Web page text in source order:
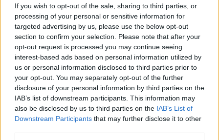
If you wish to opt-out of the sale, sharing to third parties, or
processing of your personal or sensitive information for
targeted advertising by us, please use the below opt-out
section to confirm your selection. Please note that after your
opt-out request is processed you may continue seeing
interest-based ads based on personal information utilized by
us or personal information disclosed to third parties prior to
your opt-out. You may separately opt-out of the further
disclosure of your personal information by third parties on the
IAB’s list of downstream participants. This information may
also be disclosed by us to third parties on the IAB’s List of
Downstream Participants that may further disclose it to other
Listen to Dying Wish’s playlist
curated for this week’s Cover Story
Dive into The Sound Of Dying Wish – 25 songs hand-picked by the
band themselves, featuring everything from art-pop to progressive